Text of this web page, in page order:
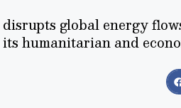
global energy
humanitarian and